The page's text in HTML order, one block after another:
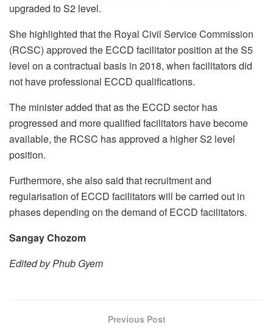
upgraded to S2 level.
She highlighted that the Royal Civil Service Commission
(RCSC) approved the ECCD facilitator position at the S5
level on a contractual basis in 2018, when facilitators did
not have professional ECCD qualifications.
The minister added that as the ECCD sector has
progressed and more qualified facilitators have become
available, the RCSC has approved a higher S2 level
position.
Furthermore, she also said that recruitment and
regularisation of ECCD facilitators will be carried out in
phases depending on the demand of ECCD facilitators.
Sangay Chozom
Edited by Phub Gyem
Previous Post